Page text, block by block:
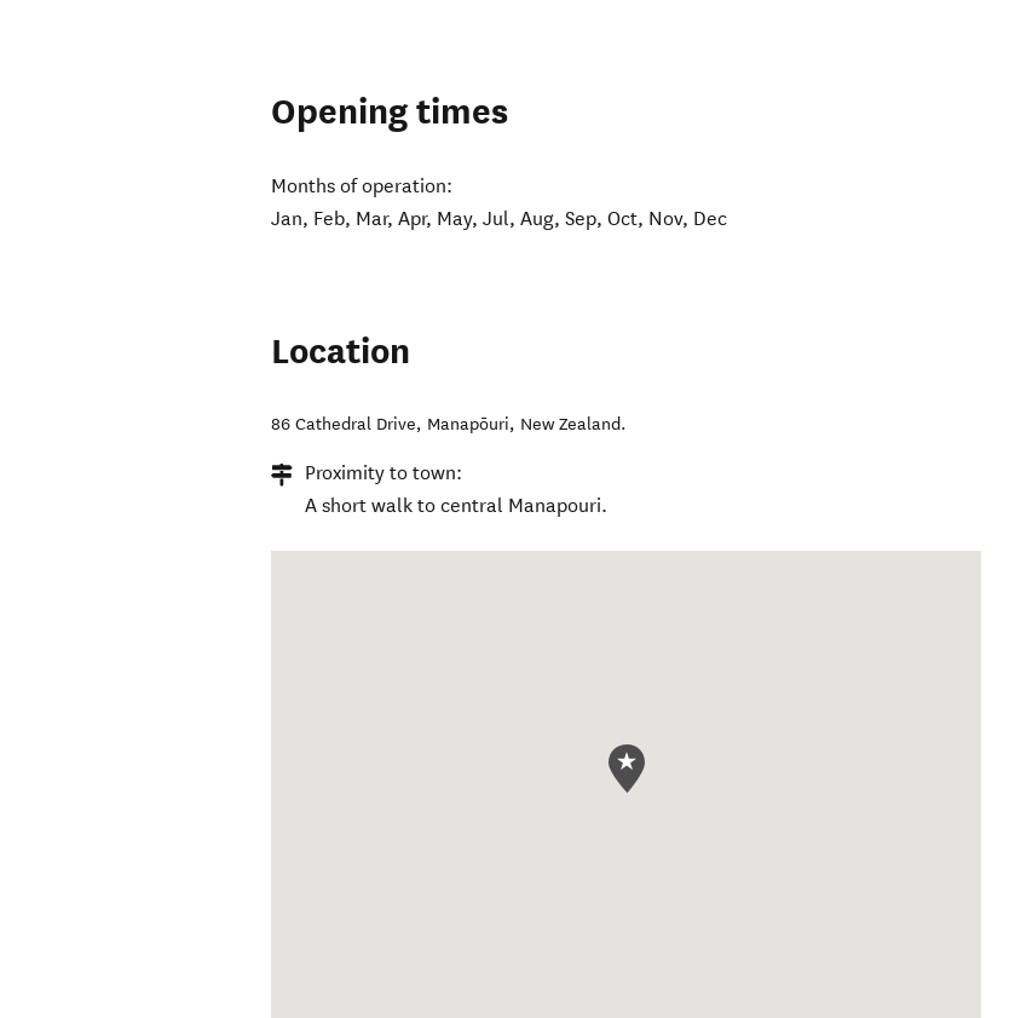
Opening times
Months of operation:
Jan, Feb, Mar, Apr, May, Jul, Aug, Sep, Oct, Nov, Dec
Location
86 Cathedral Drive, Manapōuri, New Zealand.
Proximity to town:
A short walk to central Manapouri.